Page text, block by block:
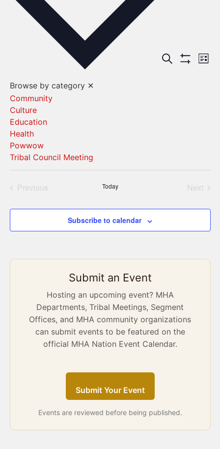
Events
Search List
Browse by category ✕
Community
Culture
Education
Health
Powwow
Tribal Council Meeting
PreviousEvents Today Next
Subscribe to calendar
Submit an Event
Hosting an upcoming event? MHA
Departments, Tribal Meetings, Segment
Offices, and MHA community organizations
can submit events to be featured on the
official MHA Nation Event Calendar.
Submit Your Event
Events are reviewed before being published.